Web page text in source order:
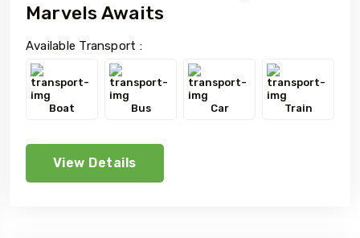
Marvels Awaits
Available Transport :
Boat Bus Car Train
View Details